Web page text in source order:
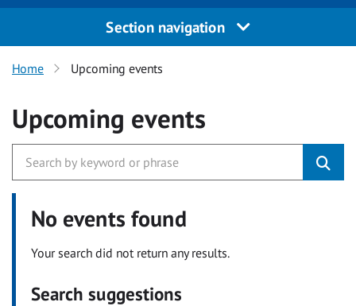
Section navigation
Home Upcoming events
Upcoming events
No events found
Your search did not return any results.
Search suggestions